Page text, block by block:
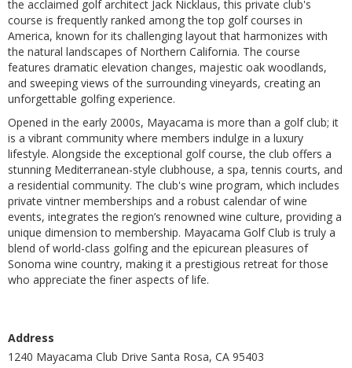
the acclaimed golf architect Jack Nicklaus, this private club's
course is frequently ranked among the top golf courses in
America, known for its challenging layout that harmonizes with
the natural landscapes of Northern California. The course
features dramatic elevation changes, majestic oak woodlands,
and sweeping views of the surrounding vineyards, creating an
unforgettable golfing experience.
Opened in the early 2000s, Mayacama is more than a golf club; it
is a vibrant community where members indulge in a luxury
lifestyle. Alongside the exceptional golf course, the club offers a
stunning Mediterranean-style clubhouse, a spa, tennis courts, and
a residential community. The club's wine program, which includes
private vintner memberships and a robust calendar of wine
events, integrates the region’s renowned wine culture, providing a
unique dimension to membership. Mayacama Golf Club is truly a
blend of world-class golfing and the epicurean pleasures of
Sonoma wine country, making it a prestigious retreat for those
who appreciate the finer aspects of life.
Address
1240 Mayacama Club Drive Santa Rosa, CA 95403